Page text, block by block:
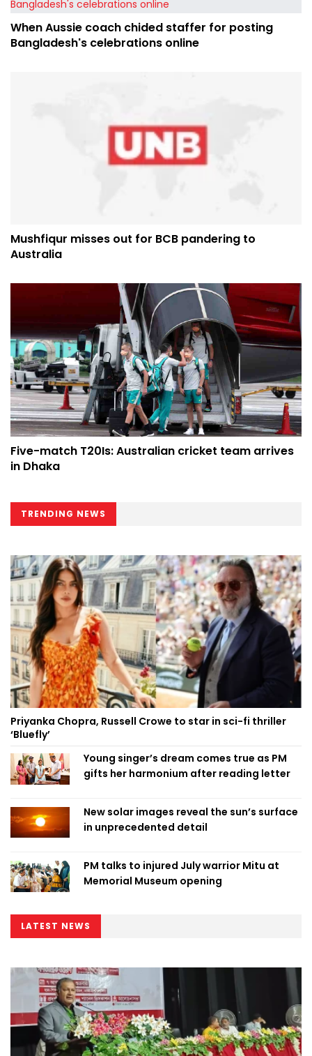
When Aussie coach chided staffer for posting
Bangladesh's celebrations online
Mushfiqur misses out for BCB pandering to
Australia
Five-match T20Is: Australian cricket team arrives
in Dhaka
TRENDING NEWS
Priyanka Chopra, Russell Crowe to star in sci-fi thriller
‘Bluefly’
Young singer’s dream comes true as PM
gifts her harmonium after reading letter
New solar images reveal the sun’s surface
in unprecedented detail
PM talks to injured July warrior Mitu at
Memorial Museum opening
LATEST NEWS